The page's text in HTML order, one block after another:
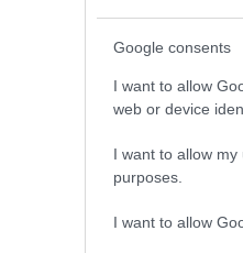
Google consents
I want to allow
web or device
I want to allow
purposes.
I want to allow